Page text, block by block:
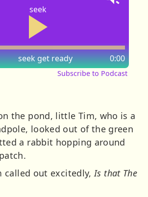
seek
seek 0:00
get ready
Subscribe to Podcast
the pond, little Tim, who is a
looked out of the green
a rabbit hopping around
called out excitedly,Is that The